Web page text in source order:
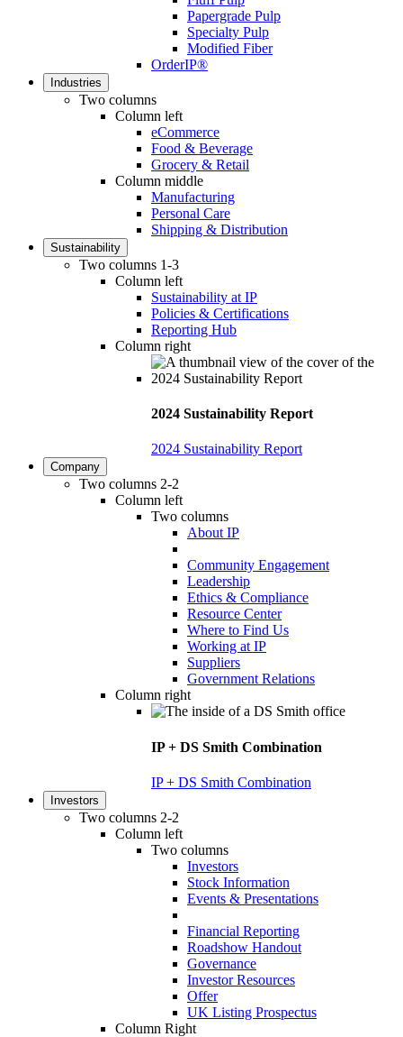
Papergrade Pulp
Specialty Pulp
Modified Fiber
OrderIP®
Industries
Two columns
Column left
eCommerce
Food & Beverage
Grocery & Retail
Column middle
Manufacturing
Personal Care
Shipping & Distribution
Sustainability
Two columns 1-3
Column left
Sustainability at IP
Policies & Certifications
Reporting Hub
Column right
2024 Sustainability Report
2024 Sustainability Report
Company
Two columns 2-2
Column left
Two columns
About IP
Community Engagement
Leadership
Ethics & Compliance
Resource Center
Where to Find Us
Working at IP
Suppliers
Government Relations
Column right
IP + DS Smith Combination
IP + DS Smith Combination
Investors
Two columns 2-2
Column left
Two columns
Investors
Stock Information
Events & Presentations
Financial Reporting
Roadshow Handout
Governance
Investor Resources
Offer
UK Listing Prospectus
Column Right